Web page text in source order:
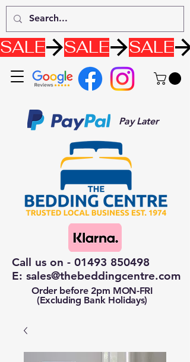
Call us on - 01493 850498
E: sales@thebeddingcentre.com
Order before 2pm MON-FRI
(Excluding Bank Holidays)
Pay Later
SALE